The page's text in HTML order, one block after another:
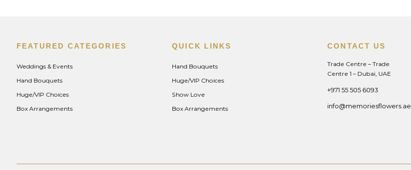
FEATURED CATEGORIES
Weddings & Events
Hand Bouquets
Huge/VIP Choices
Box Arrangements
QUICK LINKS
Hand Bouquets
Huge/VIP Choices
Show Love
Box Arrangements
CONTACT US
Trade Centre – Trade
Centre 1 – Dubai, UAE
+971 55 505 6093
info@memoriesflowers.ae